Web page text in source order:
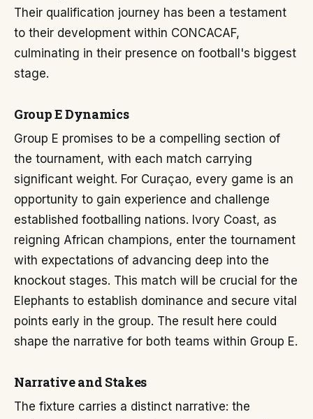
Their qualification journey has been a testament
to their development within CONCACAF,
culminating in their presence on football's biggest
stage.
Group E Dynamics
Group E promises to be a compelling section of
the tournament, with each match carrying
significant weight. For Curaçao, every game is an
opportunity to gain experience and challenge
established footballing nations. Ivory Coast, as
reigning African champions, enter the tournament
with expectations of advancing deep into the
knockout stages. This match will be crucial for the
Elephants to establish dominance and secure vital
points early in the group. The result here could
shape the narrative for both teams within Group E.
Narrative and Stakes
The fixture carries a distinct narrative: the